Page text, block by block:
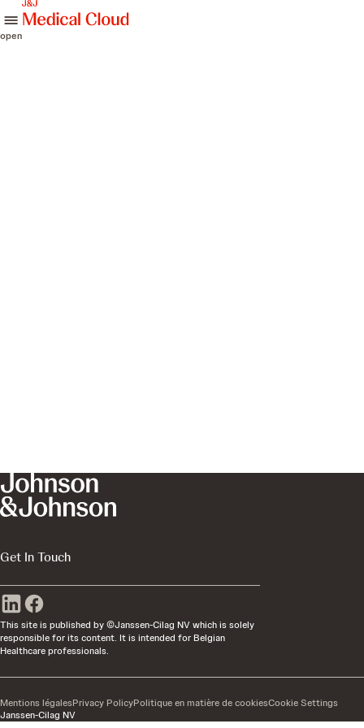
open
Get In Touch
This site is published by ©Janssen-Cilag NV which is solely
responsible for its content. It is intended for Belgian
Healthcare professionals.
Janssen-Cilag NV
Mentions légalesPrivacy PolicyPolitique en matière de cookiesCookie Settings